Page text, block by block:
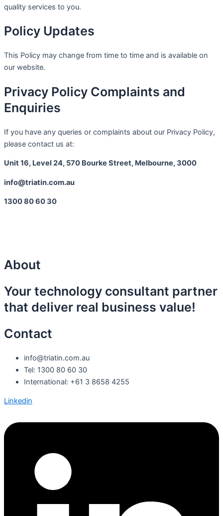
quality services to you.
Policy Updates
This Policy may change from time to time and is available on
our website.
Privacy Policy Complaints and
Enquiries
If you have any queries or complaints about our Privacy Policy,
please contact us at:
Unit 16, Level 24, 570 Bourke Street, Melbourne, 3000
info@triatin.com.au
1300 80 60 30
About
Your technology consultant partner
that deliver real business value!
Contact
info@triatin.com.au
Tel: 1300 80 60 30
International: +61 3 8658 4255
Linkedin